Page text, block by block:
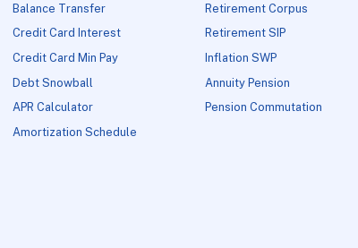
Balance Transfer
Credit Card Interest
Credit Card Min Pay
Debt Snowball
APR Calculator
Amortization Schedule
Retirement Corpus
Retirement SIP
Inflation SWP
Annuity Pension
Pension Commutation